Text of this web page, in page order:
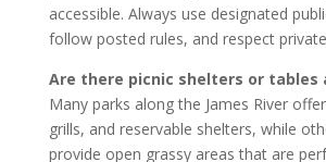
accessible. Always use designated
follow posted rules, and respect
Are there picnic shelters or tables
Many parks along the James River
grills, and reservable shelters, while
provide open grassy areas that are